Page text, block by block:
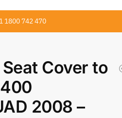
1800 742 470
Cover to
2008 –